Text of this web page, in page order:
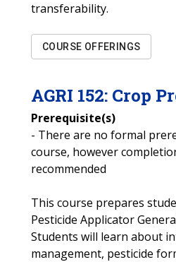
transferability.
COURSE OFFERINGS
AGRI 152: Crop
Prerequisite(s)
- There are no formal
course, however
recommended
This course prepares
Pesticide Applicator
Students will learn about
management, pesticide